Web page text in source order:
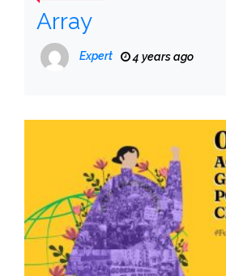
Array
Expert 4 years ago